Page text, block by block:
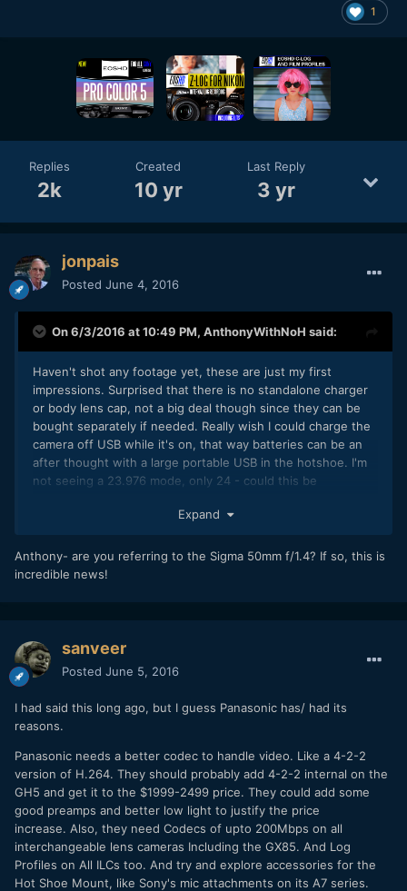
1
Replies
2k
Created
10 yr
Last Reply
3 yr
jonpais
Posted June 4, 2016
On 6/3/2016 at 10:49 PM, AnthonyWithNoH said:
Haven't shot any footage yet, these are just my first
impressions. Surprised that there is no standalone charger
or body lens cap, not a big deal though since they can be
bought separately if needed. Really wish I could charge the
camera off USB while it's on, that way batteries can be an
after thought with a large portable USB in the hotshoe. I'm
not seeing a 23.976 mode, only 24 - could this be
on the GH4 for a long time and I think I noticed some
Mode, though I think the most recent plural eyes is suppose
to correct for this. The EVF is pretty bad! Makes me think I'd
look of the silver trim that I went with. Coming from a GH4
the shutter, aperture and ISO buttonlayout feels a bit
awkward to me... Especially the ISO, but I guess that's
plastic instead of rubber for the back dial as my GH4 one
seems to be whithering away. The IBIS is amazing... I love
being able to take my Sigma 50 Art and get shots that look
like they are on a slider while using my hands. Assuming I
wish they had 1080p 50mbps instead of just 20... Also no
variable frame that automatically slows the footage down in
camera, but these are expected based on the G7. Glad they
left the adjust feature in the white balance menu, that's a
selling point for me. Going to have to test my 70-200 2.8 IS
II and other lenses next. Anyone have any requests?
Expand
Anthony- are you referring to the Sigma 50mm f/1.4? If so, this is
incredible news!
sanveer
Posted June 5, 2016
I had said this long ago, but I guess Panasonic has/ had its
reasons.
Panasonic needs a better codec to handle video. Like a 4-2-2
version of H.264. They should probably add 4-2-2 internal on the
GH5 and get it to the $1999-2499 price. They could add some
good preamps and better low light to justify the price
increase. Also, they need Codecs of upto 200Mbps on all
interchangeable lens cameras Including the GX85. And Log
Profiles on All ILCs too. And try and explore accessories for the
Hot Shoe Mount, like Sony's mic attachments on its A7 series.